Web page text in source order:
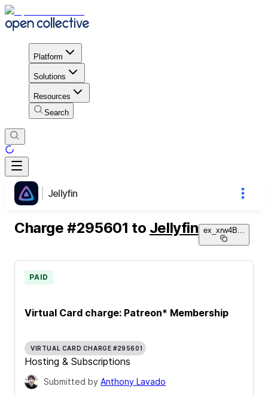
Platform
Solutions
Resources
Search
Jellyfin
Charge#295601 to Jellyfin ex_xrw4B
Virtual Card charge: Patreon* Membership
PAID
VIRTUAL CARD CHARGE #295601
Hosting & Subscriptions
Submitted by Anthony Lavado